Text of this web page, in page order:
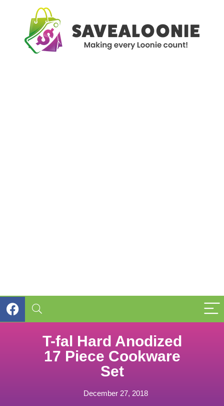
T-fal Hard Anodized
17 Piece Cookware
Set
December 27, 2018